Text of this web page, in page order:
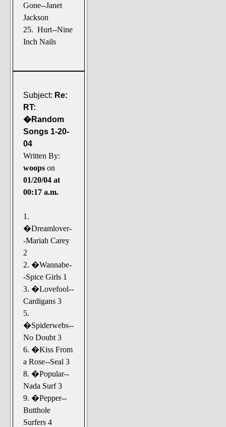
Gone--Janet
Jackson
25. Hurt--Nine
Inch Nails
Subject: Re:
RT:
�Random
Songs 1-20-
04
Written By:
woops on
01/20/04 at
00:17 a.m.
1.
�Dreamlover-
-Mariah Carey
2
2. �Wannabe-
-Spice Girls 1
3. �Lovefool--
Cardigans 3
5.
�Spiderwebs--
No Doubt 3
6. �Kiss From
a Rose--Seal 3
8. �Popular--
Nada Surf 3
9. �Pepper--
Butthole
Surfers 4